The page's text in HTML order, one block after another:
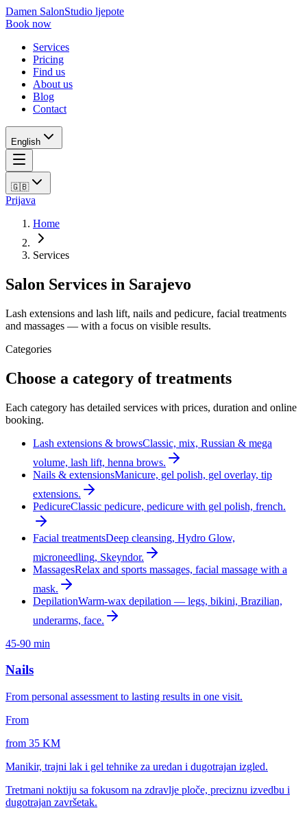
Damen SalonStudio ljepote
Book now
Services
Pricing
Find us
About us
Blog
Contact
English
🇬🇧
Prijava
Home
Services
Salon Services in Sarajevo
Lash extensions and lash lift, nails and pedicure, facial treatments
and massages — with a focus on visible results.
Categories
Choose a category of treatments
Each category has detailed services with prices, duration and online
booking.
Lash extensions & browsClassic, mix, Russian & mega
volume, lash lift, henna brows.
Nails & extensionsManicure, gel polish, gel overlay, tip
extensions.
PedicureClassic pedicure, pedicure with gel polish, french.
Facial treatmentsDeep cleansing, Hydro Glow,
microneedling, Skeyndor.
MassagesRelax and sports massages, facial massage with a
mask.
DepilationWarm-wax depilation — legs, bikini, Brazilian,
underarms, face.
45-90 min
Nails
From personal assessment to lasting results in one visit.
From
from 35 KM
Manikir, trajni lak i gel tehnike za uredan i dugotrajan izgled.
Tretmani noktiju sa fokusom na zdravlje ploče, preciznu izvedbu i
dugotrajan završetak.